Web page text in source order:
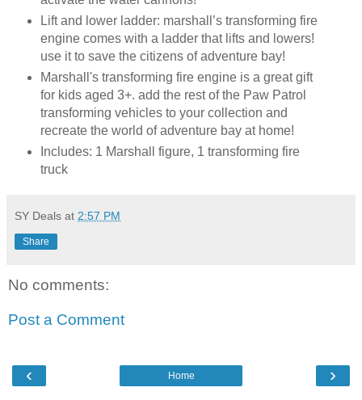
Lift and lower ladder: marshall’s transforming fire
engine comes with a ladder that lifts and lowers!
use it to save the citizens of adventure bay!
Marshall's transforming fire engine is a great gift
for kids aged 3+. add the rest of the Paw Patrol
transforming vehicles to your collection and
recreate the world of adventure bay at home!
Includes: 1 Marshall figure, 1 transforming fire
truck
SY Deals at 2:57 PM
Share
No comments:
Post a Comment
‹ ›
Home